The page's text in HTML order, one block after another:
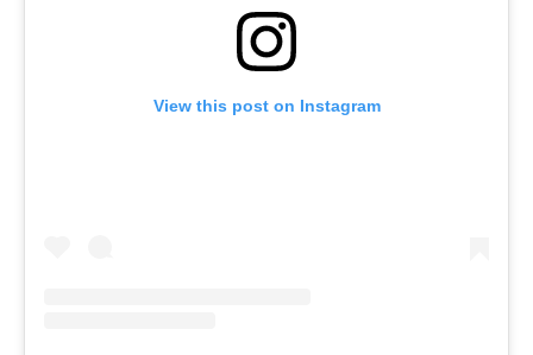
View this post on Instagram